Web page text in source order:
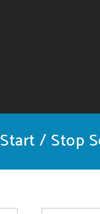
Start / Stop